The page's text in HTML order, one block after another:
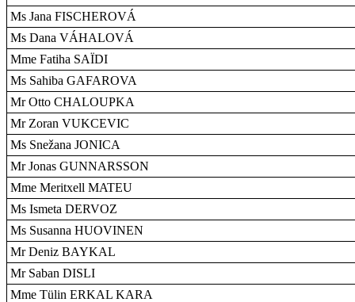
Ms Jana FISCHEROVÁ
Ms Dana VÁHALOVÁ
Mme Fatiha SAÏDI
Ms Sahiba GAFAROVA
Mr Otto CHALOUPKA
Mr Zoran VUKCEVIC
Ms Snežana JONICA
Mr Jonas GUNNARSSON
Mme Meritxell MATEU
Ms Ismeta DERVOZ
Ms Susanna HUOVINEN
Mr Deniz BAYKAL
Mr Saban DISLI
Mme Tülin ERKAL KARA